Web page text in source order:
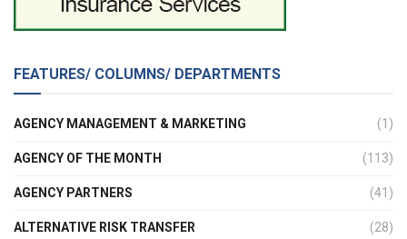
FEATURES/ COLUMNS/ DEPARTMENTS
AGENCY MANAGEMENT & MARKETING (1)
AGENCY OF THE MONTH (113)
AGENCY PARTNERS (41)
ALTERNATIVE RISK TRANSFER (28)